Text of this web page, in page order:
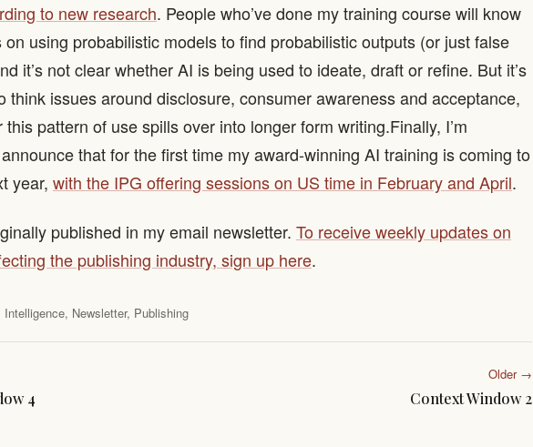
to new research. People who’ve done my training course will know
on using probabilistic models to find probabilistic outputs (or just false
it’s not clear whether AI is being used to ideate, draft or refine. But it’s
think issues around disclosure, consumer awareness and acceptance,
pattern of use spills over into longer form writing. ​ Finally, I’m
that for the first time my award-winning AI training is coming to
year, with the IPG offering sessions on US time in February and April.
published in my email newsletter. To receive weekly updates on
the publishing industry, sign up here.
, Newsletter, Publishing
4
Older →
Context Window 2